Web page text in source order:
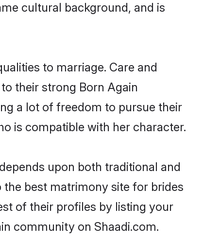
cultural background, and is
to marriage. Care and
their strong Born Again
a lot of freedom to pursue their
is compatible with her character.
upon both traditional and
best matrimony site for brides
of their profiles by listing your
community on Shaadi.com.